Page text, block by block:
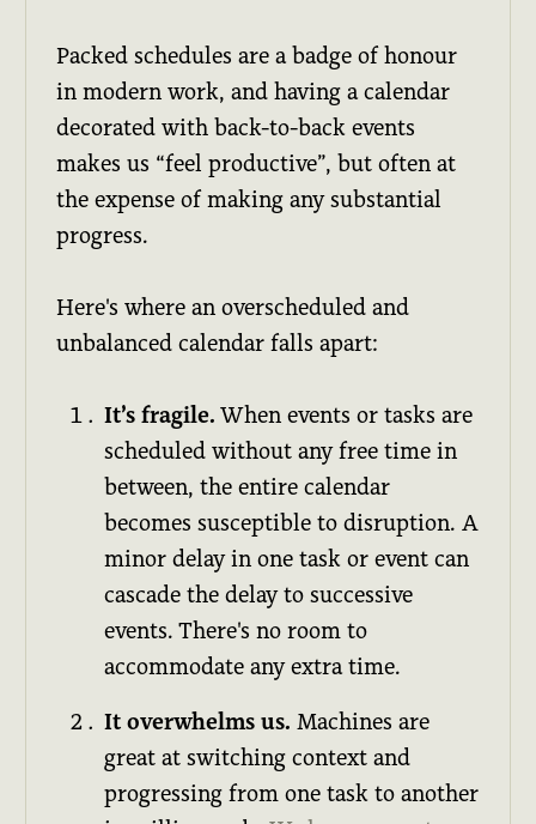
Packed schedules are a badge of honour
in modern work, and having a calendar
decorated with back-to-back events
makes us “feel productive”, but often at
the expense of making any substantial
progress.
Here's where an overscheduled and
unbalanced calendar falls apart:
It’s fragile. When events or tasks are
scheduled without any free time in
between, the entire calendar
becomes susceptible to disruption. A
minor delay in one task or event can
cascade the delay to successive
events. There's no room to
accommodate any extra time.
It overwhelms us. Machines are
great at switching context and
progressing from one task to another